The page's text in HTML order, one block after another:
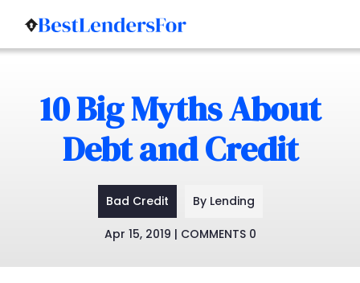
content10 Big Myths About
Debt and Credit
Bad Credit By Lending
Apr 15, 2019 | COMMENTS 0